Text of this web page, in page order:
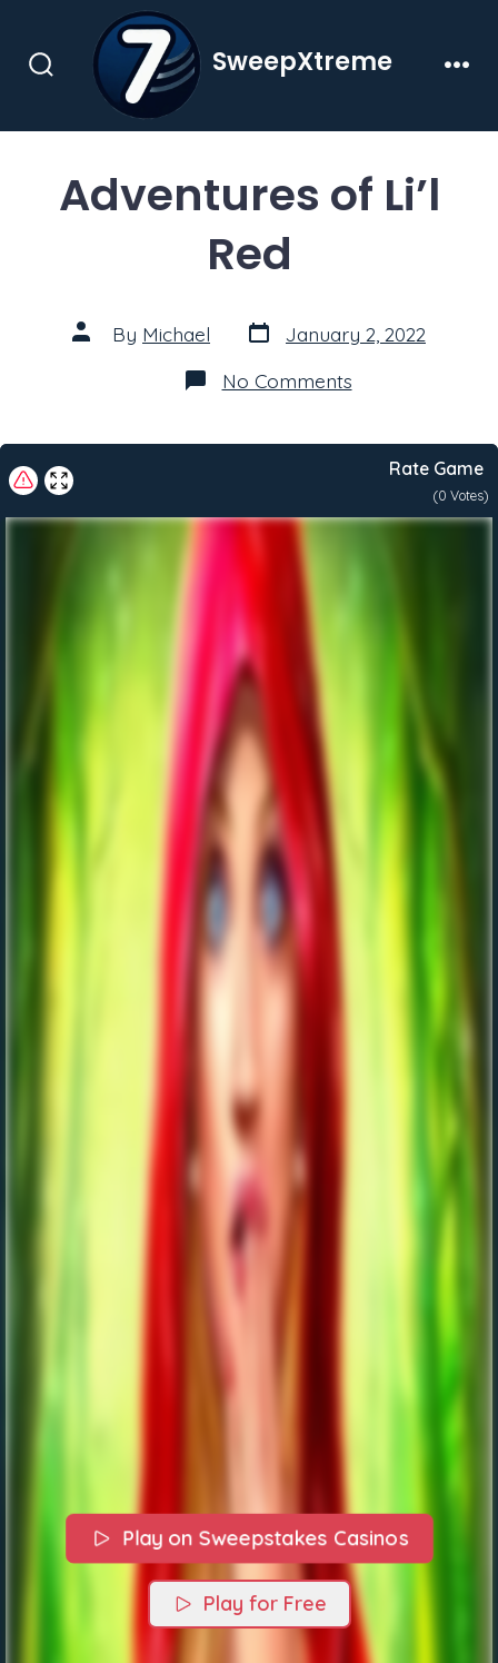
contentSearch
SweepXtreme
Adventures of Li’l
Red
Post
author
By Michael Post
date
January 2, 2022
No Commentson
Adventures
Rate Game
(0 Votes)
Play on Sweepstakes Casinos
Play for Free